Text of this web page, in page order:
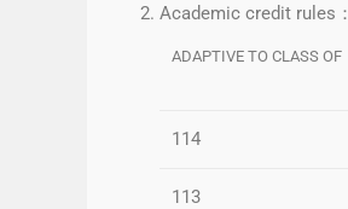
Academic credit rules：
ADAPTIVE TO CLASS OF
114
113